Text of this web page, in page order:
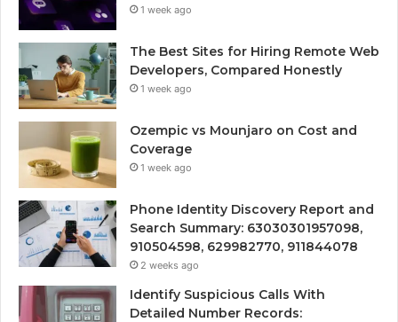
1 week ago
The Best Sites for Hiring Remote Web
Developers, Compared Honestly
1 week ago
Ozempic vs Mounjaro on Cost and
Coverage
1 week ago
Phone Identity Discovery Report and
Search Summary: 63030301957098,
910504598, 629982770, 911844078
2 weeks ago
Identify Suspicious Calls With
Detailed Number Records: